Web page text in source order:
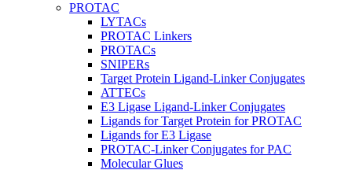
PROTAC
LYTACs
PROTAC Linkers
PROTACs
SNIPERs
Target Protein Ligand-Linker Conjugates
ATTECs
E3 Ligase Ligand-Linker Conjugates
Ligands for Target Protein for PROTAC
Ligands for E3 Ligase
PROTAC-Linker Conjugates for PAC
Molecular Glues